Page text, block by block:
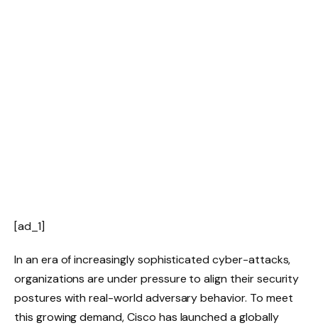
[ad_1]
In an era of increasingly sophisticated cyber-attacks,
organizations are under pressure to align their security
postures with real-world adversary behavior. To meet
this growing demand, Cisco has launched a globally